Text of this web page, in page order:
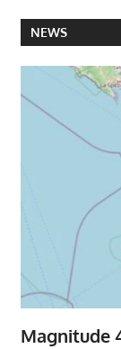
NEWS
Magnitude